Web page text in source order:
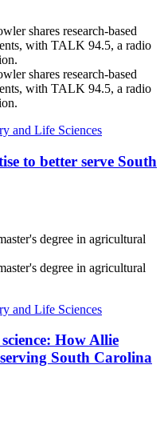
and Life Sciences
to better serve South
and Life Sciences
How Allie
South Carolina